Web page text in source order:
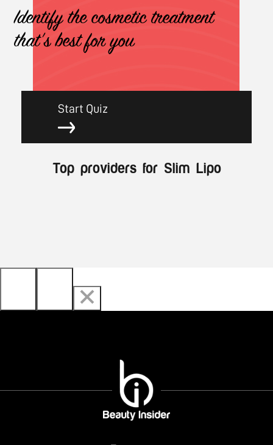
Identify the cosmetic treatment
that's best for you
Start Quiz
Top providers for Slim Lipo